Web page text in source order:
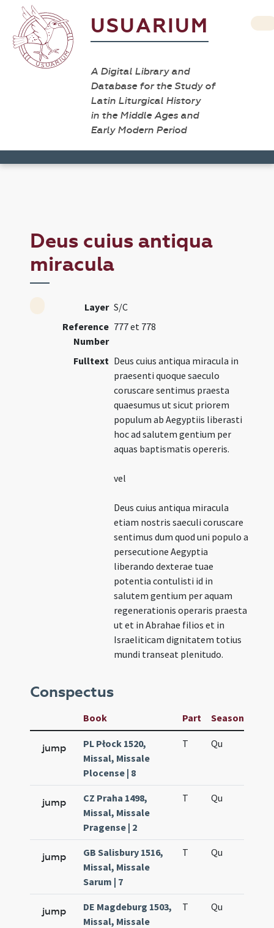
USUARIUM
A Digital Library and
Database for the Study of
Latin Liturgical History
in the Middle Ages and
Early Modern Period
Deus cuius antiqua
miracula
Layer S/C
Reference
Number
777 et 778
Fulltext Deus cuius antiqua miracula in
praesenti quoque saeculo
coruscare sentimus praesta
quaesumus ut sicut priorem
populum ab Aegyptiis liberasti
hoc ad salutem gentium per
aquas baptismatis opereris.
vel
Deus cuius antiqua miracula
etiam nostris saeculi coruscare
sentimus dum quod uni populo a
persecutione Aegyptia
liberando dexterae tuae
potentia contulisti id in
salutem gentium per aquam
regenerationis operaris praesta
ut et in Abrahae filios et in
Israeliticam dignitatem totius
mundi transeat plenitudo.
Conspectus
Book Part Season
jump
PL Płock 1520,
Missal, Missale
Plocense | 8
T Qu
jump
CZ Praha 1498,
Missal, Missale
Pragense | 2
T Qu
jump
GB Salisbury 1516,
Missal, Missale
Sarum | 7
T Qu
jump
DE Magdeburg 1503,
Missal, Missale
T Qu